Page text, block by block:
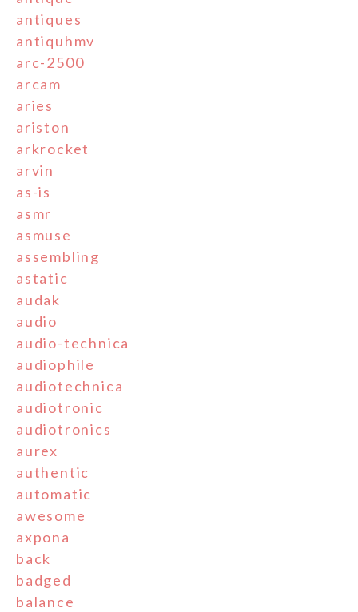
antiques
antiquhmv
arc-2500
arcam
aries
ariston
arkrocket
arvin
as-is
asmr
asmuse
assembling
astatic
audak
audio
audio-technica
audiophile
audiotechnica
audiotronic
audiotronics
aurex
authentic
automatic
awesome
axpona
back
badged
balance